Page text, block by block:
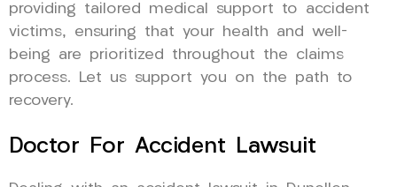
providing tailored medical support to accident
victims, ensuring that your health and well-
being are prioritized throughout the claims
process. Let us support you on the path to
recovery.
Doctor For Accident Lawsuit